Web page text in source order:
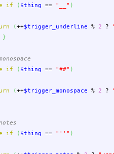
if ( $thing == "__" )
( ++$trigger_underline % 2 ?
}
if ( $thing == "##" )
( ++$trigger_monospace % 2 ?
if ( $thing == "''" )